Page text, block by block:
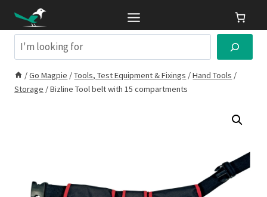
contentSearch
/Go Magpie /Tools, Test Equipment & Fixings /Hand Tools /
Storage /Bizline Tool belt with 15 compartments